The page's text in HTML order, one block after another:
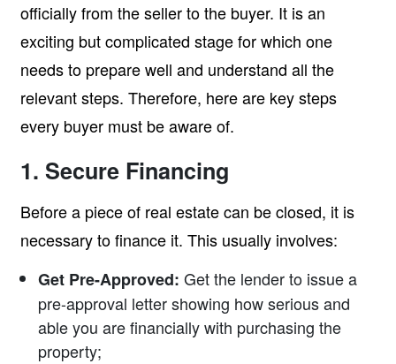
officially from the seller to the buyer. It is an
exciting but complicated stage for which one
needs to prepare well and understand all the
relevant steps. Therefore, here are key steps
every buyer must be aware of.
1. Secure Financing
Before a piece of real estate can be closed, it is
necessary to finance it. This usually involves:
Get Pre-Approved: Get the lender to issue a
pre-approval letter showing how serious and
able you are financially with purchasing the
property;